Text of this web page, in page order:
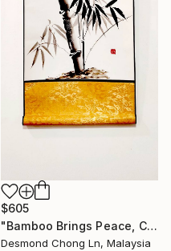
$605
"Bamboo Brings Peace, Carved in Bamboo" Painting
Desmond Chong Ln, Malaysia